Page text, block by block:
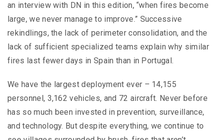
an interview with DN in this edition, “when fires become
large, we never manage to improve.” Successive
rekindlings, the lack of perimeter consolidation, and the
lack of sufficient specialized teams explain why similar
fires last fewer days in Spain than in Portugal.
We have the largest deployment ever – 14,155
personnel, 3,162 vehicles, and 72 aircraft. Never before
has so much been invested in prevention, surveillance,
and technology. But despite everything, we continue to